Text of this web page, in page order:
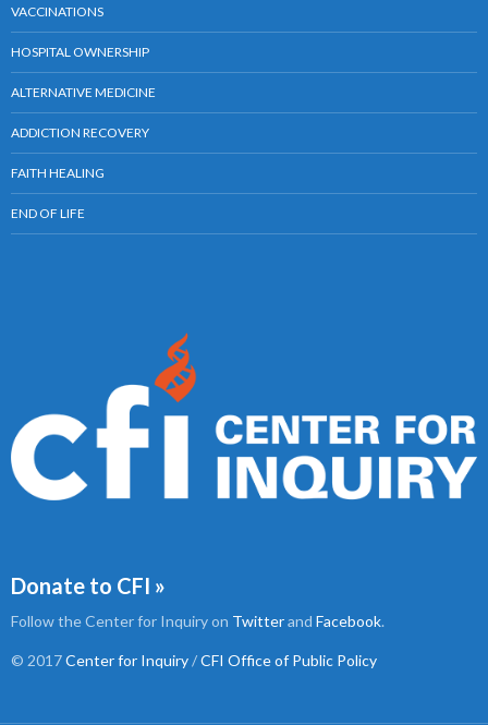
VACCINATIONS
HOSPITAL OWNERSHIP
ALTERNATIVE MEDICINE
ADDICTION RECOVERY
FAITH HEALING
END OF LIFE
Donate to CFI »
Follow the Center for Inquiry on Twitterand Facebook.
© 2017Center for Inquiry/CFI Office of Public Policy